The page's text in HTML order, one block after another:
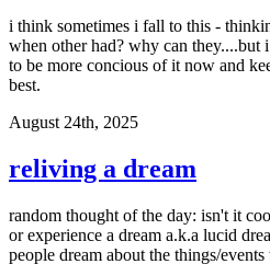
i think sometimes i fall to this -
when other had? why can
to be more concious of it now and
best.
August 24th, 2025
reliving a dream
random thought of the day: isn't it
or experience a dream a.k.a lucid
people dream about the things/